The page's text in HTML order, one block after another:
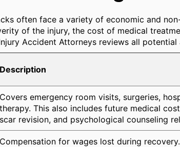
often face a variety of economic and
of the injury, the cost of medical
Accident Attorneys reviews all
Description
Covers emergency room visits, surgeries,
therapy. This also includes future medical
scar revision, and psychological counseling
Compensation for wages lost during